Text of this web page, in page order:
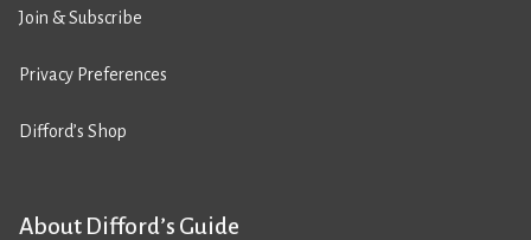
Join & Subscribe
Privacy Preferences
Difford’s Shop
About Difford’s Guide